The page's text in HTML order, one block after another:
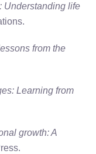
Understanding life
from the
Learning from
growth: A